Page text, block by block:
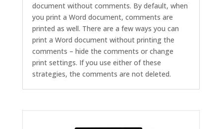
document without comments. By default, when
you print a Word document, comments are
printed as well. There are a few ways you can
print a Word document without printing the
comments – hide the comments or change
print settings. If you use either of these
strategies, the comments are not deleted.